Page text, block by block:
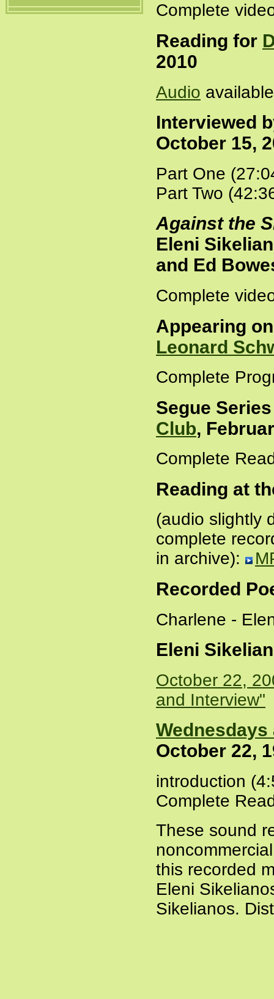
Complete
Reading for
2010
Audio
Interviewed
October 15,
Part One
Part Two
Against the
Eleni
and Ed
Complete
Appearing
Leonard
Complete
Segue
Club,
Complete
Reading at
(audio slightly
complete
in archive):
Recorded
Charlene -
Eleni
October 22,
and Interview"
Wednesdays
October 22,
introduction
Complete
These sound
this recorded
Eleni
Sikelianos.